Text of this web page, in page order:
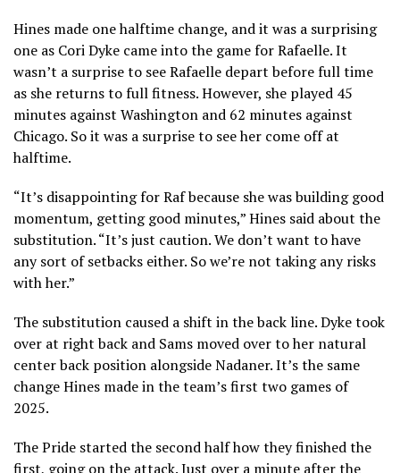
Hines made one halftime change, and it was a surprising
one as Cori Dyke came into the game for Rafaelle. It
wasn’t a surprise to see Rafaelle depart before full time
as she returns to full fitness. However, she played 45
minutes against Washington and 62 minutes against
Chicago. So it was a surprise to see her come off at
halftime.
“It’s disappointing for Raf because she was building good
momentum, getting good minutes,” Hines said about the
substitution. “It’s just caution. We don’t want to have
any sort of setbacks either. So we’re not taking any risks
with her.”
The substitution caused a shift in the back line. Dyke took
over at right back and Sams moved over to her natural
center back position alongside Nadaner. It’s the same
change Hines made in the team’s first two games of
2025.
The Pride started the second half how they finished the
first, going on the attack. Just over a minute after the